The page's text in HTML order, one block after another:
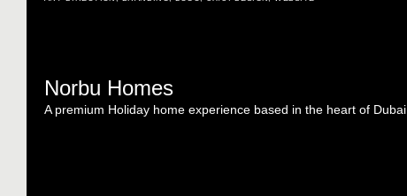
Norbu Homes
A premium Holiday home experience based in the heart of Dubai.